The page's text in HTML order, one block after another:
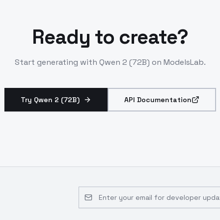
Ready to create?
Start generating with Qwen 2 (72B) on ModelsLab.
Try Qwen 2 (72B) API Documentation